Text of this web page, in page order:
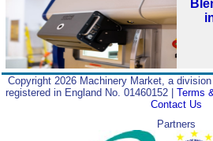
Copyright 2026 Machinery Market, a
registered in England No. 01460152 |Terms
Contact Us
Partners